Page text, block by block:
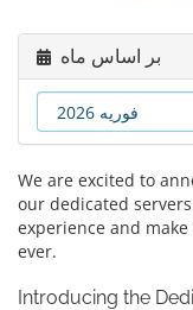
بر اساس ماه
We are excited to
our dedicated
experience and
ever.
Introducing the